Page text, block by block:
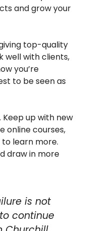
and grow your
top-quality
well with clients,
you’re
to be seen as
up with new
online courses,
learn more.
draw in more
is not
continue